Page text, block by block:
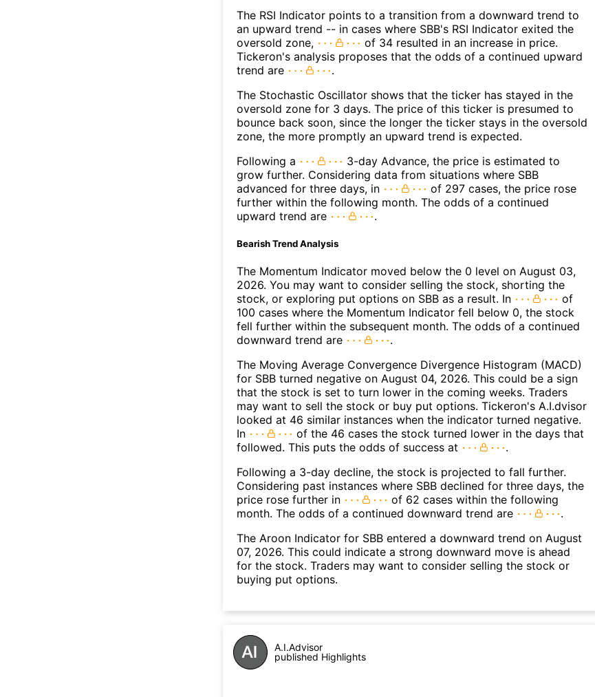
The RSI Indicator points to a transition from a downward trend to
an upward trend -- in cases where SBB's RSI Indicator exited the
oversold zone,
of 34 resulted in an increase in price.
Tickeron's analysis proposes that the odds of a continued upward
trend are
.
The Stochastic Oscillator shows that the ticker has stayed in the
oversold zone for 3 days. The price of this ticker is presumed to
bounce back soon, since the longer the ticker stays in the oversold
zone, the more promptly an upward trend is expected.
Following a
3-day Advance, the price is estimated to
grow further. Considering data from situations where SBB
advanced for three days, in
of 297 cases, the price rose
further within the following month. The odds of a continued
upward trend are
.
Bearish Trend Analysis
The Momentum Indicator moved below the 0 level on August 03,
2026. You may want to consider selling the stock, shorting the
stock, or exploring put options on SBB as a result. In
of
100 cases where the Momentum Indicator fell below 0, the stock
fell further within the subsequent month. The odds of a continued
downward trend are
.
The Moving Average Convergence Divergence Histogram (MACD)
for SBB turned negative on August 04, 2026. This could be a sign
that the stock is set to turn lower in the coming weeks. Traders
may want to sell the stock or buy put options. Tickeron's A.I.dvisor
looked at 46 similar instances when the indicator turned negative.
In
of the 46 cases the stock turned lower in the days that
followed. This puts the odds of success at
.
Following a 3-day decline, the stock is projected to fall further.
Considering past instances where SBB declined for three days, the
price rose further in
of 62 cases within the following
month. The odds of a continued downward trend are
.
The Aroon Indicator for SBB entered a downward trend on August
07, 2026. This could indicate a strong downward move is ahead
for the stock. Traders may want to consider selling the stock or
buying put options.
A.I.Advisor
published Highlights